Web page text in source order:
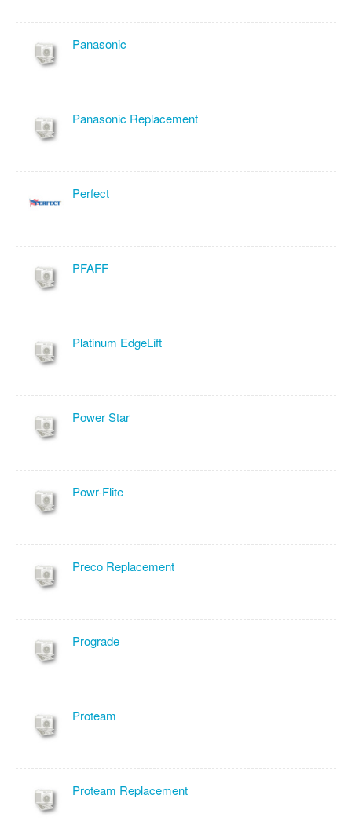
Panasonic
Panasonic Replacement
Perfect
PFAFF
Platinum EdgeLift
Power Star
Powr-Flite
Preco Replacement
Prograde
Proteam
Proteam Replacement